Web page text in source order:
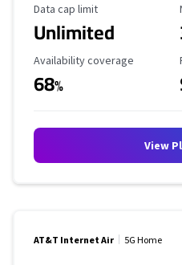
Data Cap Limit
Data cap limit
Unlimited
Availability Coverage
Availability coverage
68%
View
AT&T Internet Air 5G Home